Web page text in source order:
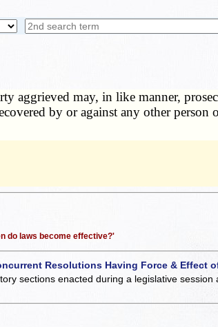
aggrieved may, in like manner,
by or against any other
do laws become effective?'
Resolutions Having Force & Effect
sections enacted during a legislative